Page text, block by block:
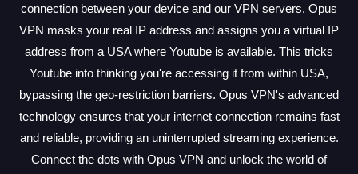
connection between your device and our VPN servers, Opus
VPN masks your real IP address and assigns you a virtual IP
address from a USA where Youtube is available. This tricks
Youtube into thinking you're accessing it from within USA,
bypassing the geo-restriction barriers. Opus VPN's advanced
technology ensures that your internet connection remains fast
and reliable, providing an uninterrupted streaming experience.
Connect the dots with Opus VPN and unlock the world of